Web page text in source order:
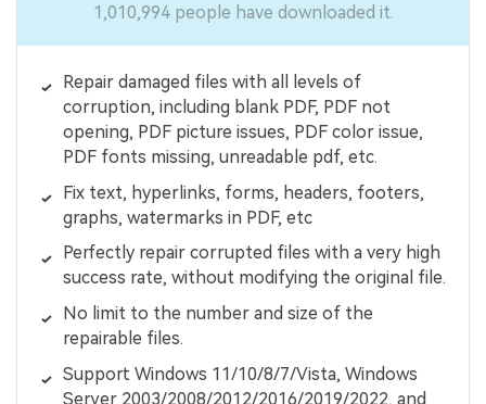
1,010,994 people have downloaded it.
Repair damaged files with all levels of
corruption, including blank PDF, PDF not
opening, PDF picture issues, PDF color issue,
PDF fonts missing, unreadable pdf, etc.
Fix text, hyperlinks, forms, headers, footers,
graphs, watermarks in PDF, etc
Perfectly repair corrupted files with a very high
success rate, without modifying the original file.
No limit to the number and size of the
repairable files.
Support Windows 11/10/8/7/Vista, Windows
Server 2003/2008/2012/2016/2019/2022, and